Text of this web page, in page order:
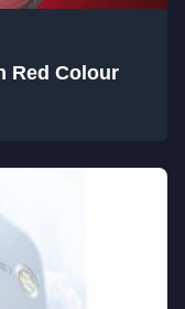
Red Colour